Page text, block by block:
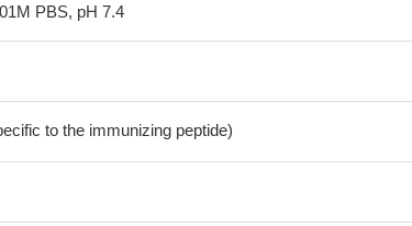
PBS, pH 7.4
to the immunizing peptide)